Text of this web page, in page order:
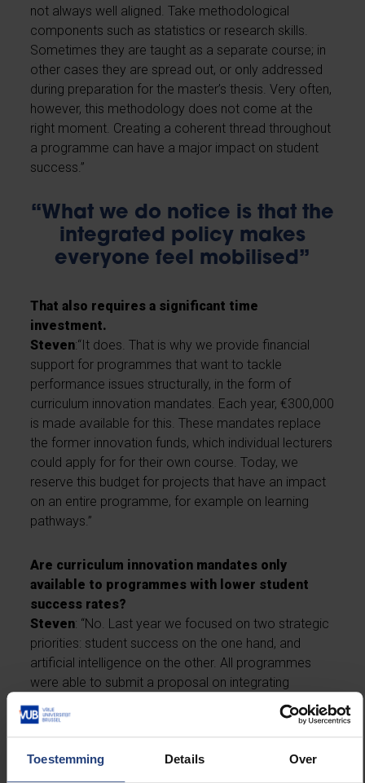
Toestemming Details Over
not always well aligned. Take methodological
components such as statistics or research skills.
Sometimes they are taught as a separate course; in
other cases they are spread out, or only addressed
during preparation for the master’s thesis. Very often,
however, this methodology does not come at the
right moment. Creating a coherent thread throughout
a programme can have a major impact on student
success.”
“What we do notice is that the
integrated policy makes
everyone feel mobilised”
That also requires a significant time
investment.
Steven:“It does. That is why we provide financial
support for programmes that want to tackle
performance issues structurally, in the form of
curriculum innovation mandates. Each year, €300,000
is made available for this. These mandates replace
the former innovation funds, which individual lecturers
could apply for for their own course. Today, we
reserve this budget for projects that have an impact
on an entire programme, for example on learning
pathways.”
Are curriculum innovation mandates only
available to programmes with lower student
success rates?
Steven: “No. Last year we focused on two strategic
priorities: student success on the one hand, and
artificial intelligence on the other. All programmes
were able to submit a proposal on integrating
artificial intelligence into the curriculum. The Law
programme, among others, received such a
mandate.”